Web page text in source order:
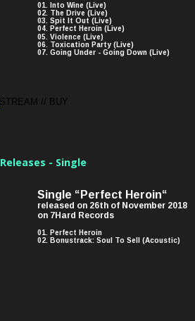
Releases - Single
01. Into Wine (Live)
02. The Drive (Live)
03. Spit It Out (Live)
04. Perfect Heroin (Live)
05. Violence (Live)
06. Toxication Party (Live)
07. Going Under - Going Down (Live)
Single “Perfect Heroin“
released on 26th of November 2018
on 7Hard Records
01. Perfect Heroin
02. Bonustrack: Soul To Sell (Acoustic)